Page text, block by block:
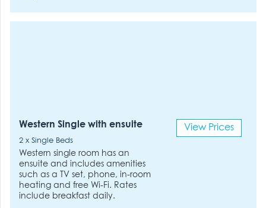
Western Single with ensuite
2 x Single Beds
Western single room has an
ensuite and includes amenities
such as a TV set, phone, in-room
heating and free Wi-Fi. Rates
include breakfast daily.
View Prices